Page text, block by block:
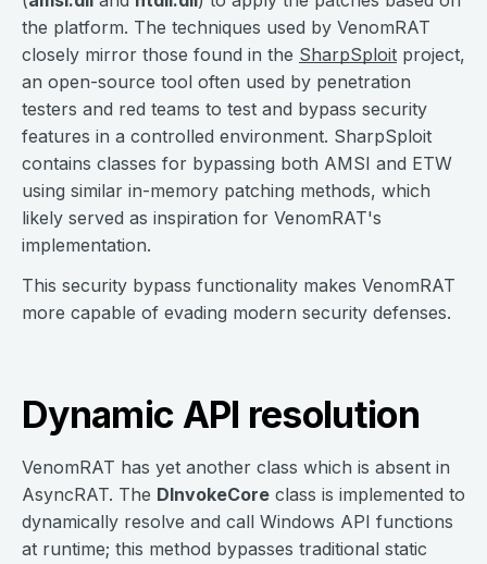
the platform. The techniques used by VenomRAT
closely mirror those found in the SharpSploit project,
an open-source tool often used by penetration
testers and red teams to test and bypass security
features in a controlled environment. SharpSploit
contains classes for bypassing both AMSI and ETW
using similar in-memory patching methods, which
likely served as inspiration for VenomRAT's
implementation.
This security bypass functionality makes VenomRAT
more capable of evading modern security defenses.
Dynamic API resolution
VenomRAT has yet another class which is absent in
AsyncRAT. The DInvokeCore class is implemented to
dynamically resolve and call Windows API functions
at runtime; this method bypasses traditional static